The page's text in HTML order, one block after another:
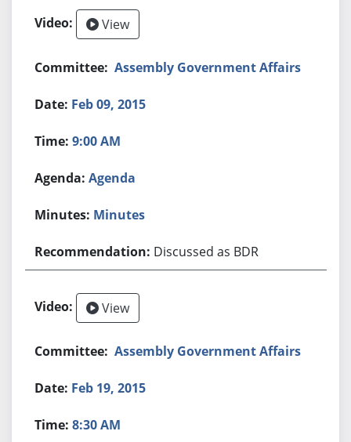
View
Assembly Government Affairs
Feb 09, 2015
9:00 AM
Agenda
Minutes
Discussed as BDR
View
Assembly Government Affairs
Feb 19, 2015
8:30 AM